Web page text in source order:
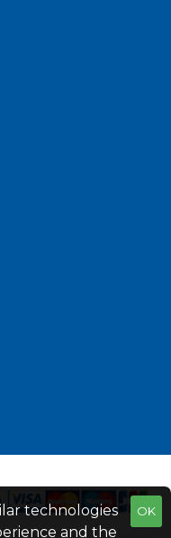
OK
technologies
and the